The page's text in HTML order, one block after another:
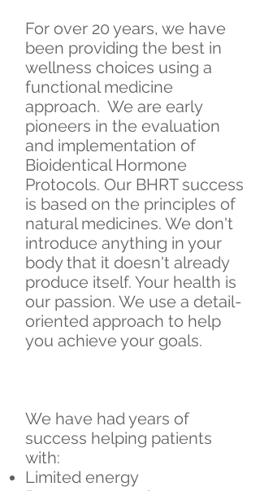
For over 20 years, we have
been providing the best in
wellness choices using a
functional medicine
approach. We are early
pioneers in the evaluation
and implementation of
Bioidentical Hormone
Protocols. Our BHRT success
is based on the principles of
natural medicines. We don't
introduce anything in your
body that it doesn't already
produce itself. Your health is
our passion. We use a detail-
oriented approach to help
you achieve your goals.
We have had years of
success helping patients
with:
​Limited energy